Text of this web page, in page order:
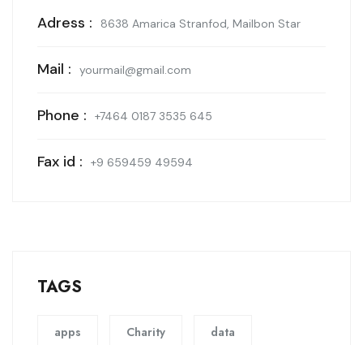
Adress : 8638 Amarica Stranfod, Mailbon Star
Mail : yourmail@gmail.com
Phone : +7464 0187 3535 645
Fax id : +9 659459 49594
TAGS
apps Charity data